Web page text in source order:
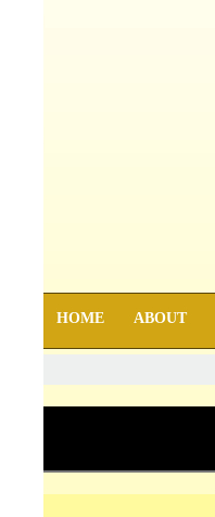
HOME ABOUT